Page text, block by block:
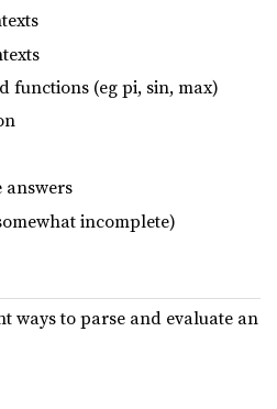
functions (eg pi, sin, max)
incomplete)
ways to parse and evaluate an